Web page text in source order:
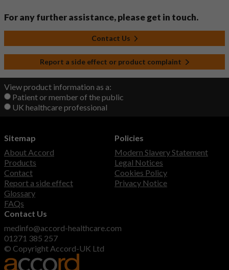
For any further assistance, please get in touch.
Contact Us
Report a side effect or product complaint
View product information as a:
Patient or member of the public
UK healthcare professional
Sitemap
About Accord
Products
Contact
Report a side effect
Glossary
FAQs
Policies
Modern Slavery Statement
Legal Notices
Cookies Policy
Privacy Notice
Contact Us
medinfo@accord-healthcare.com
01271 385 257
© Copyright Accord-UK Ltd